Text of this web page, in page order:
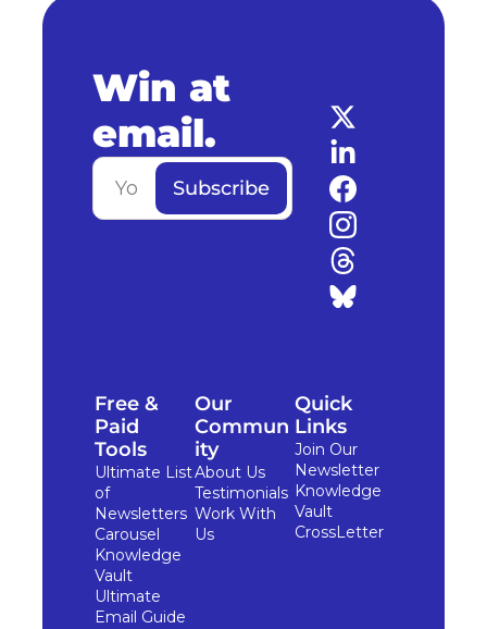
Win at
email.
Subscribe
Free &
Paid
Tools
Ultimate List
of
Newsletters
Carousel
Knowledge
Vault
Ultimate
Email Guide
Our
Commun
ity
About Us
Testimonials
Work With
Us
Quick
Links
Join Our
Newsletter
Knowledge
Vault
CrossLetter